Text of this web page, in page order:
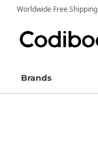
Worldwide Free Shipping
Brands